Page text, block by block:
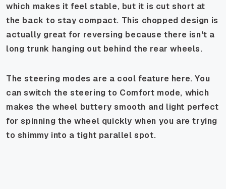
which makes it feel stable, but it is cut short at
the back to stay compact. This chopped design is
actually great for reversing because there isn't a
long trunk hanging out behind the rear wheels.
The steering modes are a cool feature here. You
can switch the steering to Comfort mode, which
makes the wheel buttery smooth and light perfect
for spinning the wheel quickly when you are trying
to shimmy into a tight parallel spot.